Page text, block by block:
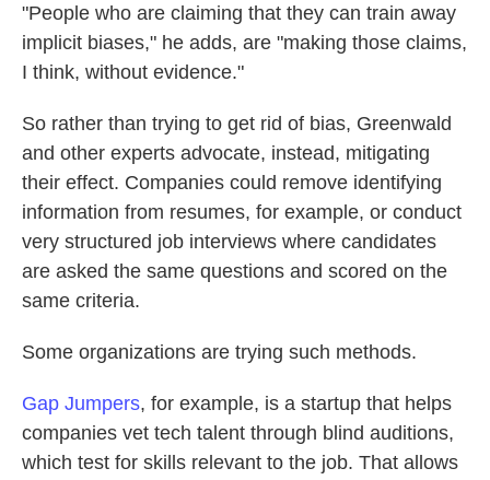
"People who are claiming that they can train away
implicit biases," he adds, are "making those claims,
I think, without evidence."
So rather than trying to get rid of bias, Greenwald
and other experts advocate, instead, mitigating
their effect. Companies could remove identifying
information from resumes, for example, or conduct
very structured job interviews where candidates
are asked the same questions and scored on the
same criteria.
Some organizations are trying such methods.
Gap Jumpers, for example, is a startup that helps
companies vet tech talent through blind auditions,
which test for skills relevant to the job. That allows